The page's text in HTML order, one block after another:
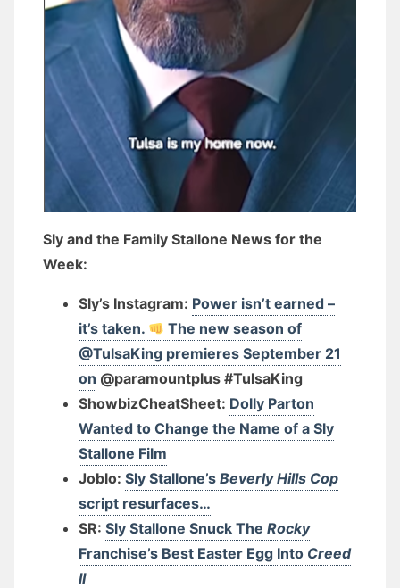
Sly and the Family Stallone News for the
Week:
Sly’s Instagram: Power isn’t earned –
it’s taken.
The new season of
@TulsaKing premieres September 21
on @paramountplus #TulsaKing
ShowbizCheatSheet: Dolly Parton
Wanted to Change the Name of a Sly
Stallone Film
Joblo: Sly Stallone’s Beverly Hills Cop
script resurfaces…
SR: Sly Stallone Snuck The Rocky
Franchise’s Best Easter Egg Into Creed
II